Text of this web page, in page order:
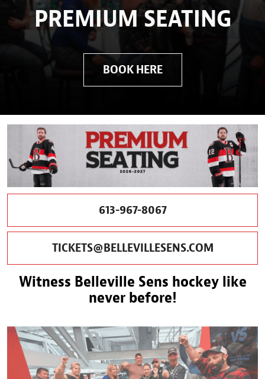
PREMIUM SEATING
BOOK HERE
613-967-8067
TICKETS@BELLEVILLESENS.COM
Witness Belleville Sens hockey like
never before!